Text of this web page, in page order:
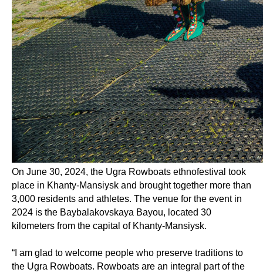
On June 30, 2024, the Ugra Rowboats ethnofestival took
place in Khanty-Mansiysk and brought together more than
3,000 residents and athletes. The venue for the event in
2024 is the Baybalakovskaya Bayou, located 30
kilometers from the capital of Khanty-Mansiysk.
“I am glad to welcome people who preserve traditions to
the Ugra Rowboats. Rowboats are an integral part of the